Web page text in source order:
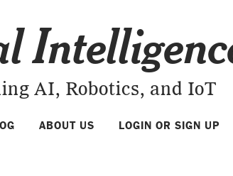
AI, Robotics, and IoT
ABOUT US LOGIN OR SIGN UP